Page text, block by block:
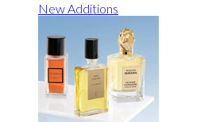
New Additions